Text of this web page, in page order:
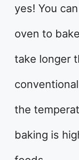
yes! You
oven to
take longer
the
baking is